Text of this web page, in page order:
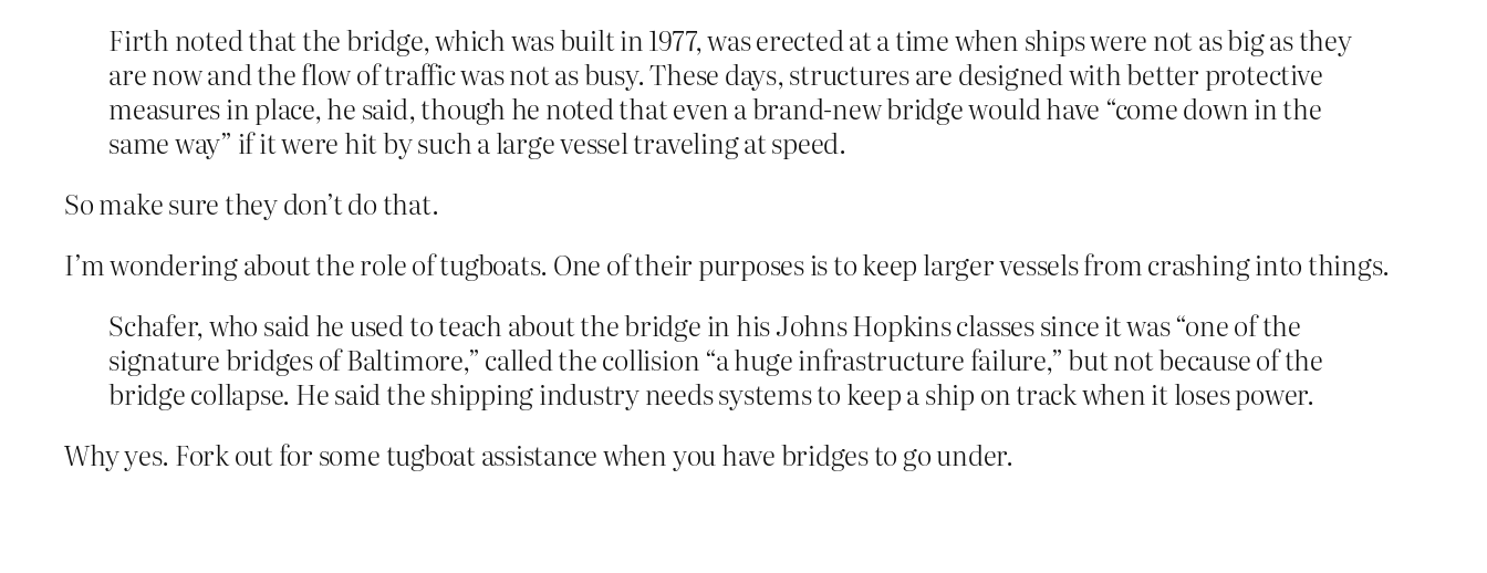
Firth noted that the bridge, which was built in 1977, was erected at a time when ships were not as big as they
are now and the flow of traffic was not as busy. These days, structures are designed with better protective
measures in place, he said, though he noted that even a brand-new bridge would have “come down in the
same way” if it were hit by such a large vessel traveling at speed.
So make sure they don’t do that.
I’m wondering about the role of tugboats. One of their purposes is to keep larger vessels from crashing into things.
Schafer, who said he used to teach about the bridge in his Johns Hopkins classes since it was “one of the
signature bridges of Baltimore,” called the collision “a huge infrastructure failure,” but not because of the
bridge collapse. He said the shipping industry needs systems to keep a ship on track when it loses power.
Why yes. Fork out for some tugboat assistance when you have bridges to go under.